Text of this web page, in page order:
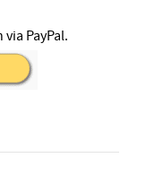
PayPal.